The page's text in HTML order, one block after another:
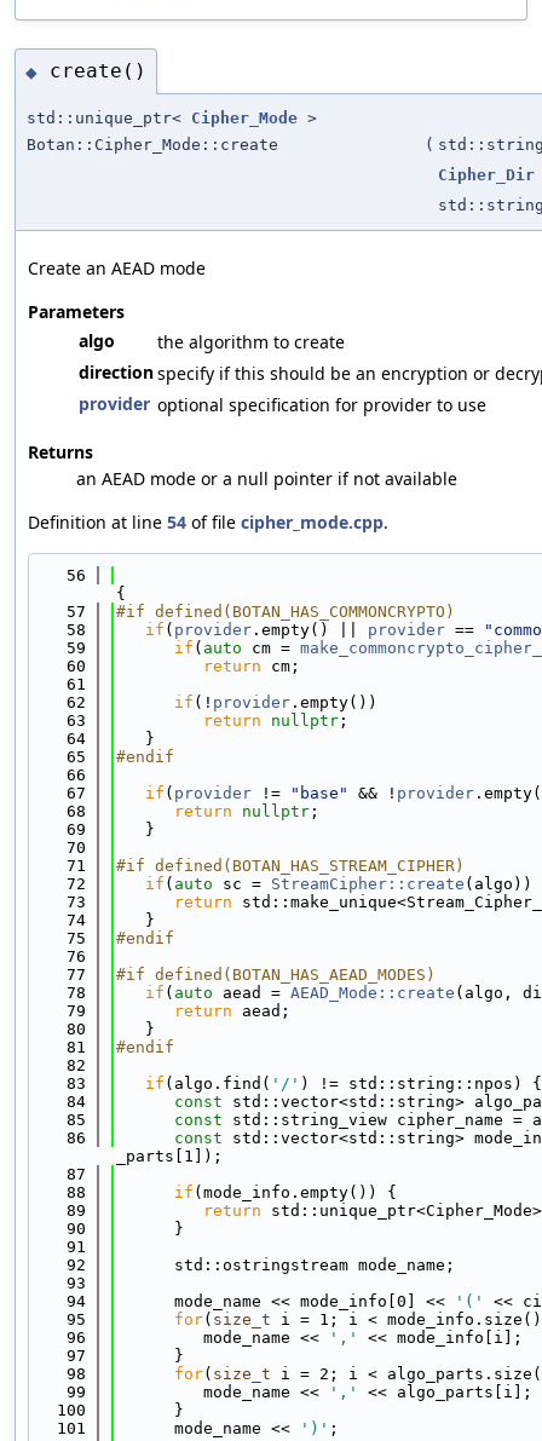
◆ create()
std::unique_ptr< Cipher_Mode >
Botan::Cipher_Mode::create
(
Cipher_Dir
Create an AEAD mode
Parameters
algo
the algorithm to create
directionspecify if this should be an encryption or
provider optional specification for provider to use
Returns
an AEAD mode or a null pointer if not available
Definition at line 54 of file cipher_mode.cpp.
   56
{
   57
#if defined(BOTAN_HAS_COMMONCRYPTO)
   58
if ( provider .empty() || provider ==
   59
if ( auto cm =
   60
return cm;
   61
   62
if (! provider .empty())
   63
return nullptr ;
   64
   }
   65
#endif
   66
   67
if ( provider != "base" && ! provider
   68
return nullptr ;
   69
   }
   70
   71
#if defined(BOTAN_HAS_STREAM_CIPHER)
   72
if ( auto sc = StreamCipher::create (algo))
   73
return
   74
   }
   75
#endif
   76
   77
#if defined(BOTAN_HAS_AEAD_MODES)
   78
if ( auto aead = AEAD_Mode::create (algo,
   79
return aead;
   80
   }
   81
#endif
   82
   83
if (algo.find( '/' ) != std::string::npos) {
   84
const std::vector<std::string>
   85
const std::string_view cipher_name =
   86
const std::vector<std::string>
_parts[1]);
   87
   88
if (mode_info.empty()) {
   89
return
   90
      }
   91
   92
      std::ostringstream mode_name;
   93
   94
      mode_name << mode_info[0] <<
'('
<<
   95
for( size_t i = 1; i <
   96
         mode_name <<
','
<< mode_info[i];
   97
      }
   98
for( size_t i = 2; i <
   99
         mode_name <<
','
<< algo_parts[i];
  100
      }
  101
      mode_name <<
')' ;